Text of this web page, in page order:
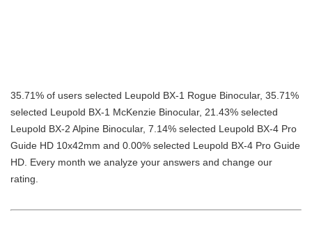
35.71% of users selected Leupold BX-1 Rogue Binocular, 35.71%
selected Leupold BX-1 McKenzie Binocular, 21.43% selected
Leupold BX-2 Alpine Binocular, 7.14% selected Leupold BX-4 Pro
Guide HD 10x42mm and 0.00% selected Leupold BX-4 Pro Guide
HD. Every month we analyze your answers and change our
rating.